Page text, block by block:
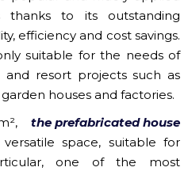
to its outstanding
efficiency and cost savings.
suitable for the needs of
and resort projects such as
houses and factories.
the prefabricated house
space, suitable for
one of the most